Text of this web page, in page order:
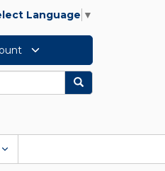
Language ▼
Search